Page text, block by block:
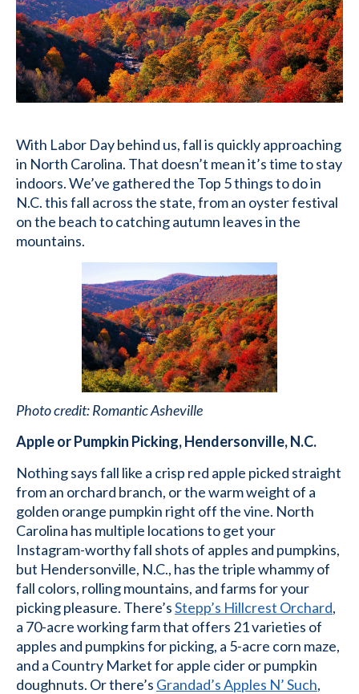
With Labor Day behind us, fall is quickly approaching
in North Carolina. That doesn’t mean it’s time to stay
indoors. We’ve gathered the Top 5 things to do in
N.C. this fall across the state, from an oyster festival
on the beach to catching autumn leaves in the
mountains.
Photo credit: Romantic Asheville
Apple or Pumpkin Picking, Hendersonville, N.C.
Nothing says fall like a crisp red apple picked straight
from an orchard branch, or the warm weight of a
golden orange pumpkin right off the vine. North
Carolina has multiple locations to get your
Instagram-worthy fall shots of apples and pumpkins,
but Hendersonville, N.C., has the triple whammy of
fall colors, rolling mountains, and farms for your
picking pleasure. There’sStepp’s Hillcrest Orchard,
a 70-acre working farm that offers 21 varieties of
apples and pumpkins for picking, a 5-acre corn maze,
and a Country Market for apple cider or pumpkin
doughnuts. Or there’s Grandad’s Apples N’ Such,